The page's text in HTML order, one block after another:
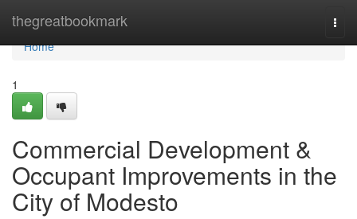
thegreatbookmark
Home
Home
1
Commercial Development &
Occupant Improvements in the
City of Modesto